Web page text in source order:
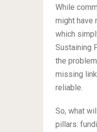
While
might have
which
Sustaining
the
missing
reliable.
So, what
pillars: